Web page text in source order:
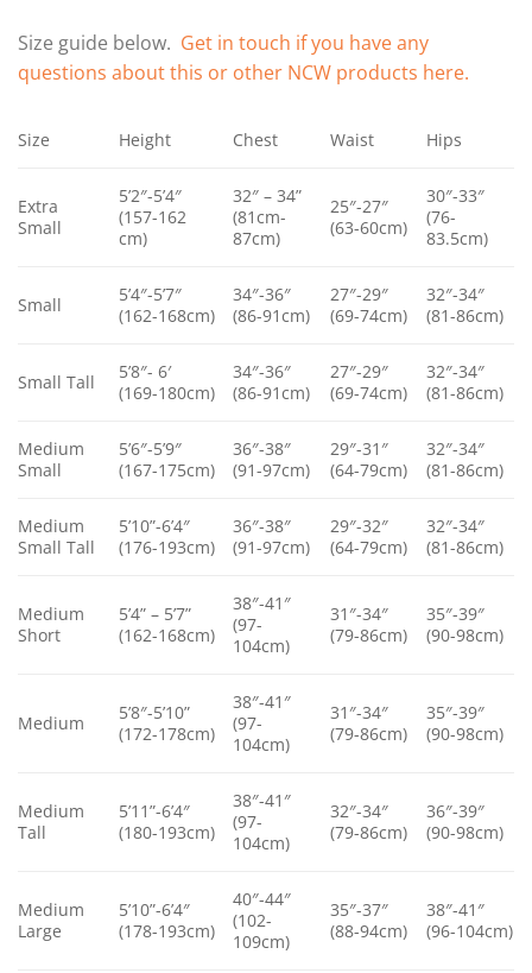
Size guide below. Get in touch if you have any
questions about this or other NCW products here.
Size Height Chest Waist Hips
Extra
Small
5’2″-5’4″
(157-162
cm)
32″ – 34”
(81cm-
87cm)
25″-27″
(63-60cm)
30″-33″
(76-
83.5cm)
Small
5’4″-5’7″
(162-168cm)
34″-36″
(86-91cm)
27″-29″
(69-74cm)
32″-34″
(81-86cm)
Small Tall
5’8″- 6′
(169-180cm)
34″-36″
(86-91cm)
27″-29″
(69-74cm)
32″-34″
(81-86cm)
Medium
Small
5’6″-5’9″
(167-175cm)
36″-38″
(91-97cm)
29″-31″
(64-79cm)
32″-34″
(81-86cm)
Medium
Small Tall
5’10”-6’4″
(176-193cm)
36″-38″
(91-97cm)
29″-32″
(64-79cm)
32″-34″
(81-86cm)
Medium
Short
5’4” – 5’7”
(162-168cm)
38″-41″
(97-
104cm)
31″-34″
(79-86cm)
35″-39″
(90-98cm)
Medium
5’8″-5’10”
(172-178cm)
38″-41″
(97-
104cm)
31″-34″
(79-86cm)
35″-39″
(90-98cm)
Medium
Tall
5’11”-6’4″
(180-193cm)
38″-41″
(97-
104cm)
32″-34″
(79-86cm)
36″-39″
(90-98cm)
Medium
Large
5’10”-6’4″
(178-193cm)
40″-44″
(102-
109cm)
35″-37″
(88-94cm)
38″-41″
(96-104cm)